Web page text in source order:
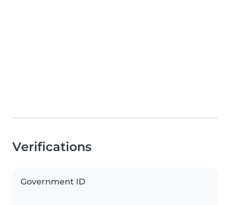
Verifications
Government ID